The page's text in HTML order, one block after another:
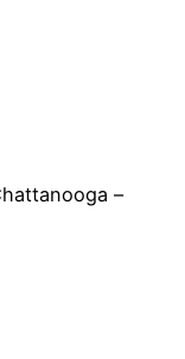
–